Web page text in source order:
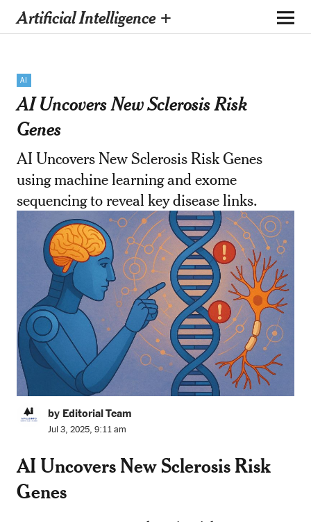
Artificial Intelligence +
AI
AI Uncovers New Sclerosis Risk
Genes
AI Uncovers New Sclerosis Risk Genes
using machine learning and exome
sequencing to reveal key disease links.
by Editorial Team
Jul 3, 2025, 9:11 am
AI Uncovers New Sclerosis Risk
Genes